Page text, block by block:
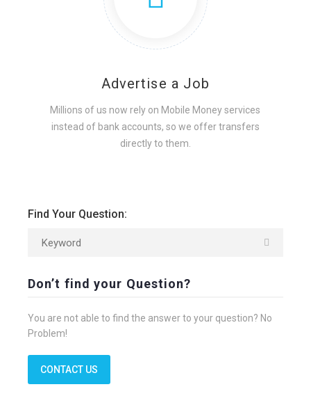
Advertise a Job
Millions of us now rely on Mobile Money services
instead of bank accounts, so we offer transfers
directly to them.
Find Your Question:
Don’t find your Question?
You are not able to find the answer to your question? No
Problem!
CONTACT US